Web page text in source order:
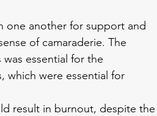
one another for support and
of camaraderie. The
essential for the
which were essential for
result in burnout, despite the